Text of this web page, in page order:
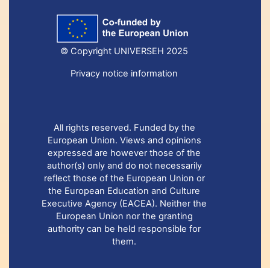
© Copyright UNIVERSEH 2025
Privacy notice information
All rights reserved. Funded by the
European Union. Views and opinions
expressed are however those of the
author(s) only and do not necessarily
reflect those of the European Union or
the European Education and Culture
Executive Agency (EACEA). Neither the
European Union nor the granting
authority can be held responsible for
them.